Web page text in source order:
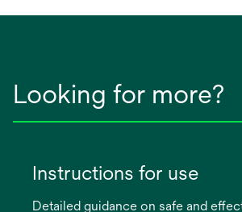
Looking for more?
Instructions for use
Detailed guidance on safe and